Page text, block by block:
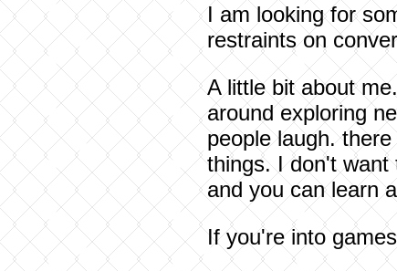
I am looking for
restraints on
A little bit about
around exploring
people laugh.
things. I don't want
and you can learn
If you're into